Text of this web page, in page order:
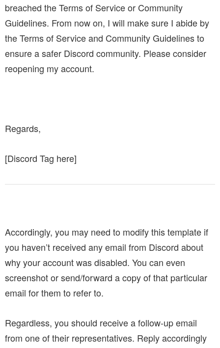
breached the Terms of Service or Community
Guidelines. From now on, I will make sure I abide by
the Terms of Service and Community Guidelines to
ensure a safer Discord community. Please consider
reopening my account.
Regards,
[Discord Tag here]
Accordingly, you may need to modify this template if
you haven’t received any email from Discord about
why your account was disabled. You can even
screenshot or send/forward a copy of that particular
email for them to refer to.
Regardless, you should receive a follow-up email
from one of their representatives. Reply accordingly